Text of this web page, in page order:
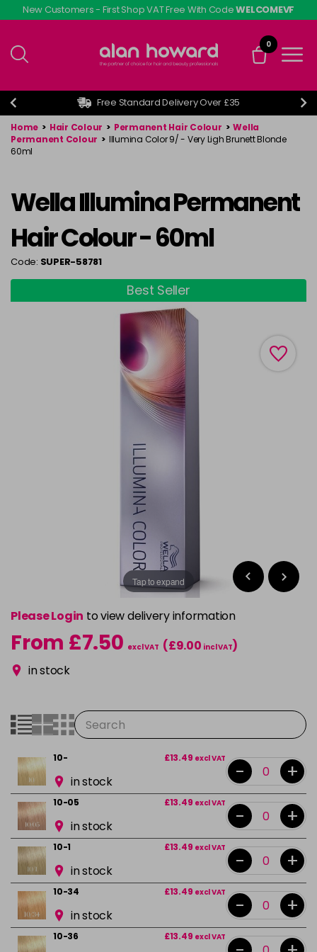
Skip
to
content
New Customers - First Shop VAT Free With CodeWELCOMEVF
0
Free Standard Delivery Over £35
Home > Hair Colour > Permanent Hair Colour > Wella
Permanent Colour > Illumina Color 9/ - Very Ligh Brunett Blonde
60ml
Wella Illumina Permanent
Hair Colour - 60ml
Code: SUPER-58781
Best Seller
Tap to expand
Please Login to view delivery information
From £7.50 excl VAT (£9.00 incl VAT)
in stock
10- £13.49 excl VAT
in stock - +
10-05 £13.49 excl VAT
in stock - +
10-1 £13.49 excl VAT
in stock - +
10-34 £13.49 excl VAT
in stock - +
10-36 £13.49 excl VAT